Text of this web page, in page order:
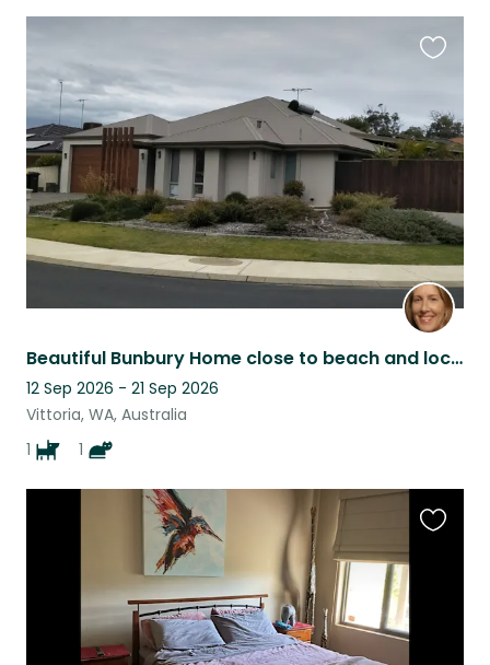
Beautiful Bunbury Home close to beach and local shops
12 Sep 2026 - 21 Sep 2026
Vittoria, WA, Australia
1
1
listing